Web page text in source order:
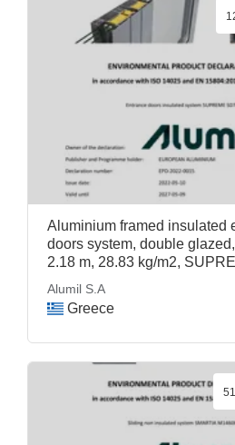
Aluminium framed insulated
doors system, double
2.18 m, 28.83 kg/m2,
Alumil S.A
Greece